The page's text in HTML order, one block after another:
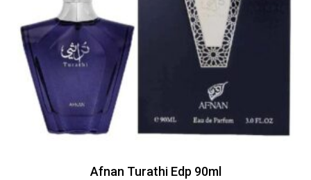
Afnan Turathi Edp 90ml